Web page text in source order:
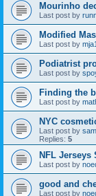
Mourinho
Last post by
Modified
Last post by
Podiatrist
Last post by
Finding the
Last post by
NYC
Last post by
Replies: 5
NFL Jerseys
Last post by
good and
Last post by